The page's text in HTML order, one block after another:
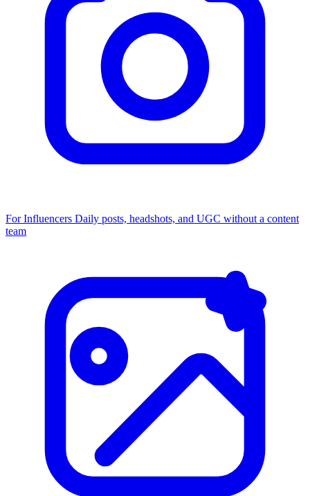
For Influencers Daily posts, headshots, and UGC without a content
team